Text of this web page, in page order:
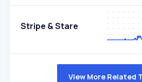
Stripe & Stare
View More Related